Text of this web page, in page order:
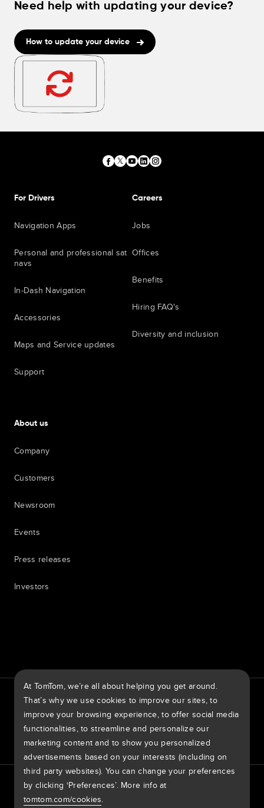
Need help with updating your device?
How to update your device
For Drivers
Navigation Apps
Personal and professional sat
navs
In-Dash Navigation
Accessories
Maps and Service updates
Support
Careers
Jobs
Offices
Benefits
Hiring FAQ's
Diversity and inclusion
About us
Company
Customers
Newsroom
Events
Press releases
Investors
TomTom Traffic IndexTomTom Customer Portal
TomTom Move PortalTomTom Suppliers
United States of America
Europe
België | Nederlands
Privacy policy Legal informationUsing your data
Report VulnerabilitiesReport a map change
At TomTom, we’re all about helping you get around.
That’s why we use cookies to improve our sites, to
improve your browsing experience, to offer social media
functionalities, to streamline and personalize our
marketing content and to show you personalized
advertisements based on your interests (including on
third party websites). You can change your preferences
by clicking ‘Preferences’. More info at
tomtom.com/cookies.